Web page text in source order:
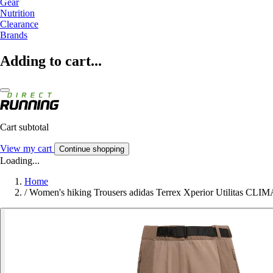
Gear
Nutrition
Clearance
Brands
Adding to cart...
Cart subtotal
View my cart Continue shopping
Loading...
Home
/ Women's hiking Trousers adidas Terrex Xperior Utilitas